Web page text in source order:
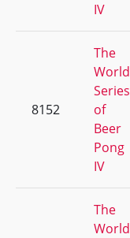
IV
8152
The
World
Series
of
Beer
Pong
IV
The
World